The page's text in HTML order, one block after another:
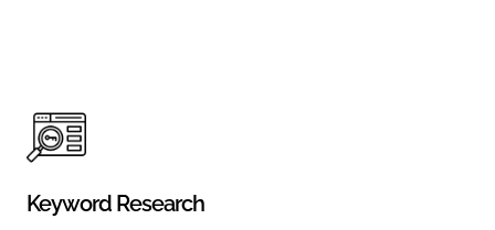
Keyword Research